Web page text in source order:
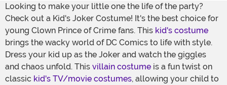
Looking to make your little one the life of the party?
Check out a Kid's Joker Costume! It's the best choice for
young Clown Prince of Crime fans. This kid's costume
brings the wacky world of DC Comics to life with style.
Dress your kid up as the Joker and watch the giggles
and chaos unfold. This villain costume is a fun twist on
classic kid's TV/movie costumes, allowing your child to